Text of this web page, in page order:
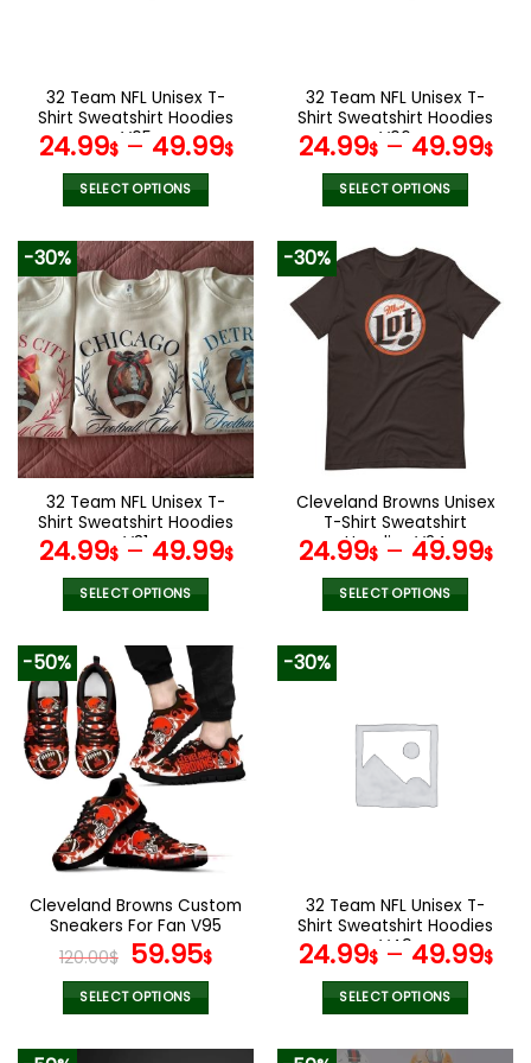
the
product
page
the
product
page
32 Team NFL Unisex T-
Shirt Sweatshirt Hoodies
V05
24.99$– 49.99$
SELECT OPTIONS
product
has
multiple
variants.
The
options
may
be
chosen
on
the
product
page
32 Team NFL Unisex T-
Shirt Sweatshirt Hoodies
V06
24.99$– 49.99$
SELECT OPTIONS
product
has
multiple
variants.
The
options
may
on
product
page
-30%
32 Team NFL Unisex T-
Shirt Sweatshirt Hoodies
V31
24.99$– 49.99$
SELECT OPTIONS
product
has
multiple
variants.
The
options
may
be
chosen
on
product
page
-30%
Cleveland Browns Unisex
T-Shirt Sweatshirt
Hoodies V24
24.99$– 49.99$
SELECT OPTIONS
variants.
The
options
the
product
page
-50%
Cleveland Browns Custom
Sneakers For Fan V95
120.00$ Original
price
was:
59.95$Current
SELECT OPTIONS
product
-30%
32 Team NFL Unisex T-
Shirt Sweatshirt Hoodies
V49
24.99$– 49.99$
SELECT OPTIONS
product